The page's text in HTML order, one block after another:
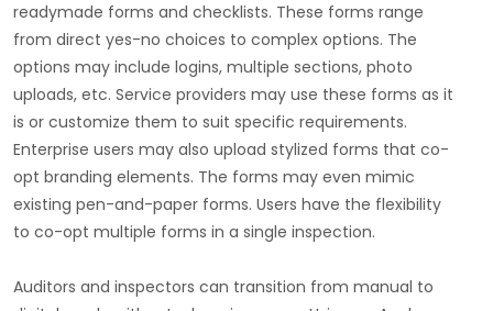
readymade forms and checklists. These forms range
from direct yes-no choices to complex options. The
options may include logins, multiple sections, photo
uploads, etc. Service providers may use these forms as it
is or customize them to suit specific requirements.
Enterprise users may also upload stylized forms that co-
opt branding elements. The forms may even mimic
existing pen-and-paper forms. Users have the flexibility
to co-opt multiple forms in a single inspection.
Auditors and inspectors can transition from manual to